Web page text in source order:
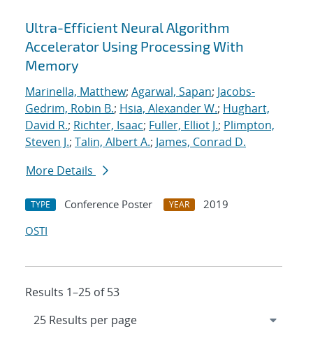
Ultra-Efficient Neural Algorithm
Accelerator Using Processing With
Memory
Marinella, Matthew; Agarwal, Sapan; Jacobs-
Gedrim, Robin B.; Hsia, Alexander W.; Hughart,
David R.; Richter, Isaac; Fuller, Elliot J.; Plimpton,
Steven J.; Talin, Albert A.; James, Conrad D.
More Details
TYPE Conference Poster YEAR
2019
OSTI
Results 1–25 of 53